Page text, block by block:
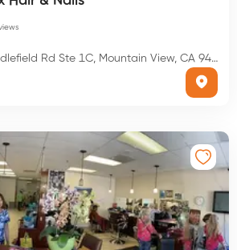
Rd Ste 1C, Mountain View, CA 94043, USA